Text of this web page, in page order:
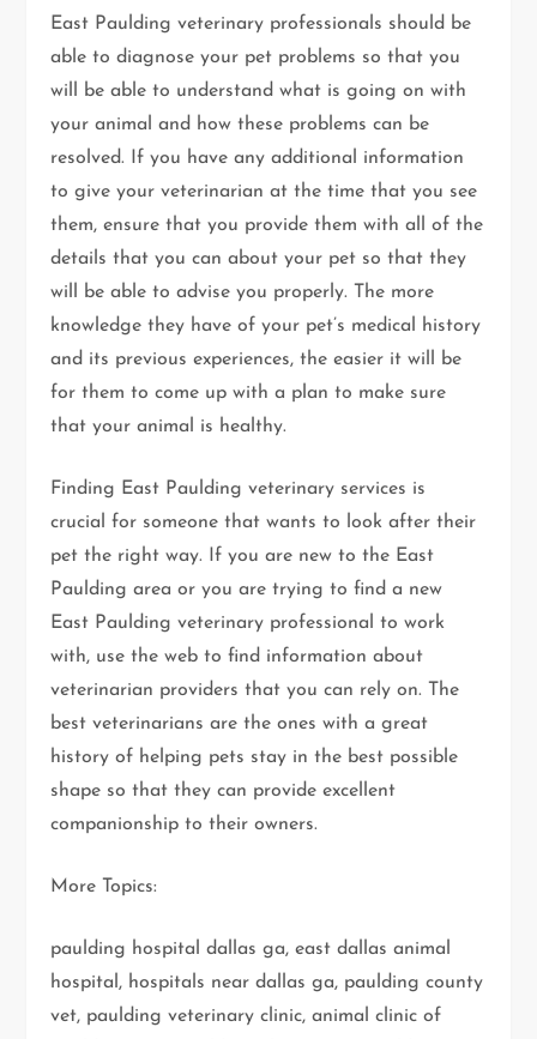
East Paulding veterinary professionals should be
able to diagnose your pet problems so that you
will be able to understand what is going on with
your animal and how these problems can be
resolved. If you have any additional information
to give your veterinarian at the time that you see
them, ensure that you provide them with all of the
details that you can about your pet so that they
will be able to advise you properly. The more
knowledge they have of your pet’s medical history
and its previous experiences, the easier it will be
for them to come up with a plan to make sure
that your animal is healthy.
Finding East Paulding veterinary services is
crucial for someone that wants to look after their
pet the right way. If you are new to the East
Paulding area or you are trying to find a new
East Paulding veterinary professional to work
with, use the web to find information about
veterinarian providers that you can rely on. The
best veterinarians are the ones with a great
history of helping pets stay in the best possible
shape so that they can provide excellent
companionship to their owners.
More Topics:
paulding hospital dallas ga, east dallas animal
hospital, hospitals near dallas ga, paulding county
vet, paulding veterinary clinic, animal clinic of